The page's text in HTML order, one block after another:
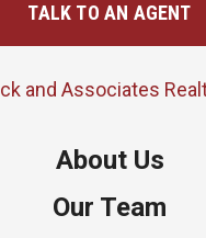
TALK TO AN AGENT
About Us
Our Team